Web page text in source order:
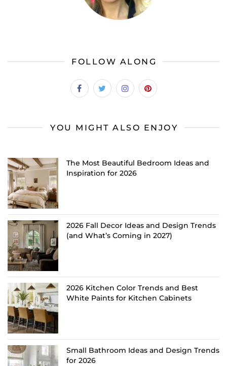
FOLLOW ALONG
YOU MIGHT ALSO ENJOY
The Most Beautiful Bedroom Ideas and
Inspiration for 2026
2026 Fall Decor Ideas and Design Trends
(and What’s Coming in 2027)
2026 Kitchen Color Trends and Best
White Paints for Kitchen Cabinets
Small Bathroom Ideas and Design Trends
for 2026